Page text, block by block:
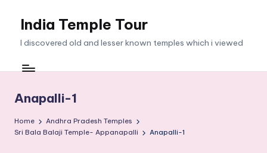
India Temple Tour
I discovered old and lesser known temples which i viewed
Anapalli-1
Home
Andhra Pradesh Temples
Sri Bala Balaji Temple- Appanapalli
Anapalli-1